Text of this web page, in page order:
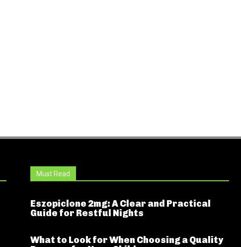
Must Read
Eszopiclone 2mg: A Clear and Practical
Guide for Restful Nights
What to Look for When Choosing a Quality